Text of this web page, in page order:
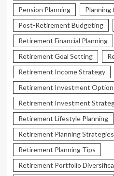
Pension Planning
Planning
Post-Retirement Budgeting
Retirement Financial Planning
Retirement Goal Setting
Retirement Income Strategy
Retirement Investment
Retirement Investment
Retirement Lifestyle Planning
Retirement Planning Strategies
Retirement Planning Tips
Retirement Portfolio